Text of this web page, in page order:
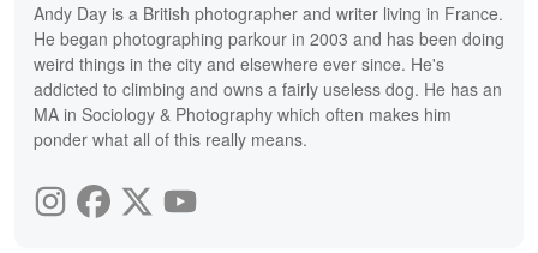
Andy Day is a British photographer and writer living in France.
He began photographing parkour in 2003 and has been doing
weird things in the city and elsewhere ever since. He's
addicted to climbing and owns a fairly useless dog. He has an
MA in Sociology & Photography which often makes him
ponder what all of this really means.